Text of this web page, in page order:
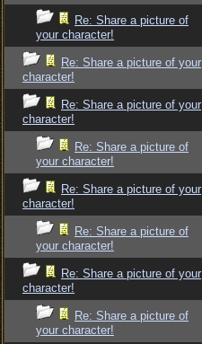
Re: Share a picture of
your character!
Re: Share a picture of your
character!
Re: Share a picture of your
character!
Re: Share a picture of
your character!
Re: Share a picture of your
character!
Re: Share a picture of
your character!
Re: Share a picture of your
character!
Re: Share a picture of
your character!